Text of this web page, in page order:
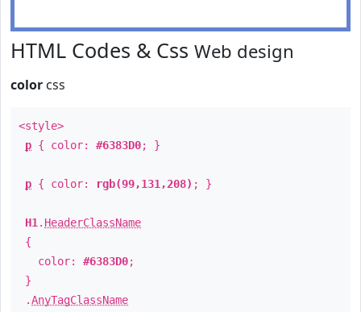
HTML Codes & Css Web design
color css
<style>
p { color: #6383D0; }
p { color: rgb(99,131,208) ; }
H1 . HeaderClassName
{
color: #6383D0;
}
.AnyTagClassName